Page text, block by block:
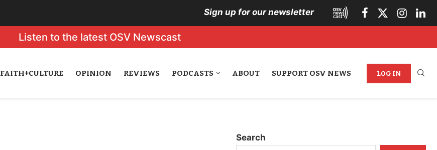
Sign up for our newsletter
Listen to the latest OSV Newscast
FAITH+CULTURE OPINION REVIEWS PODCASTS ABOUT SUPPORT OSV NEWS LOG IN
Search